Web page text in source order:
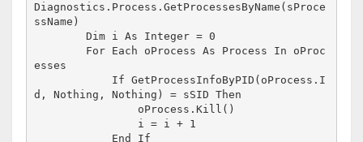
Diagnostics.Process.GetProcessesByName(sProce
ssName)
        Dim i As Integer = 0
esses
d, Nothing, Nothing) = sSID Then